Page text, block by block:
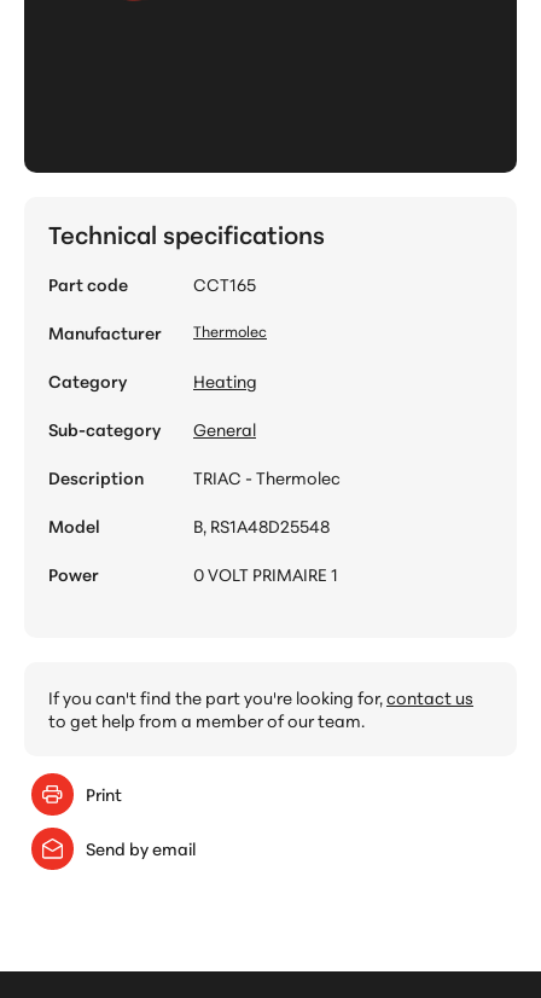
Technical specifications
Part code
CCT165
Manufacturer
Thermolec
Category
Heating
Sub-category
General
Description
TRIAC - Thermolec
Model
B, RS1A48D25548
Power
0 VOLT PRIMAIRE 1
If you can't find the part you're looking for,contact us
to get help from a member of our team.
Print
Send by email